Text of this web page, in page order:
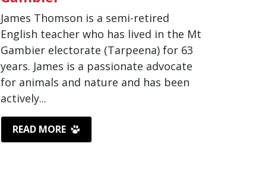
James Thomson is a semi-retired
English teacher who has lived in the Mt
Gambier electorate (Tarpeena) for 63
years. James is a passionate advocate
for animals and nature and has been
actively...
READ MORE